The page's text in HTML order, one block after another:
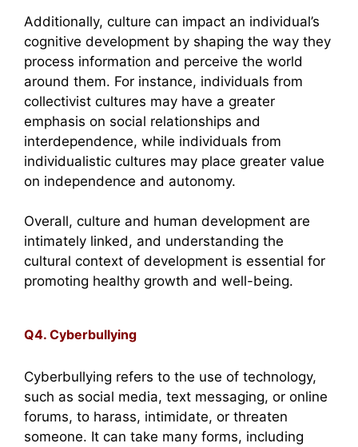
Additionally, culture can impact an individual’s
cognitive development by shaping the way they
process information and perceive the world
around them. For instance, individuals from
collectivist cultures may have a greater
emphasis on social relationships and
interdependence, while individuals from
individualistic cultures may place greater value
on independence and autonomy.
Overall, culture and human development are
intimately linked, and understanding the
cultural context of development is essential for
promoting healthy growth and well-being.
Q4. Cyberbullying
Cyberbullying refers to the use of technology,
such as social media, text messaging, or online
forums, to harass, intimidate, or threaten
someone. It can take many forms, including